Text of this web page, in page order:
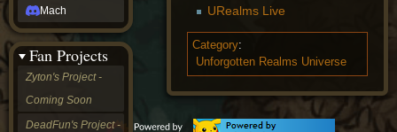
URealms Live
Category:
Unforgotten Realms Universe
Mach
Fan Projects
Zyton's Project -
Coming Soon
DeadFun's Project -
Hub
DvZ
LoM
Gazebo
Nightfall
OGvZ